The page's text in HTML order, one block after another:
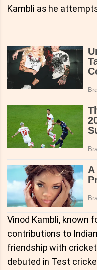
Kambli as he
Vinod Kambli, known
contributions to
friendship with cricket
debuted in Test